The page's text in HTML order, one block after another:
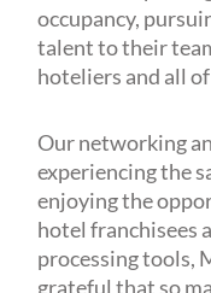
occupancy,
talent to their
hoteliers and all
Our networking
experiencing the
enjoying the
hotel franchisees
processing tools,
grateful that so